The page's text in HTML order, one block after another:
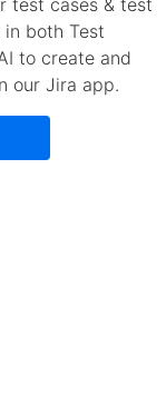
test cases & test
both Test
to create and
our Jira app.